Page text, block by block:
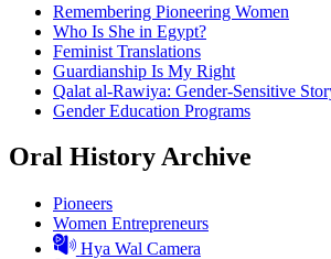
Remembering Pioneering Women
Who Is She in Egypt?
Feminist Translations
Guardianship Is My Right
Qalat al-Rawiya: Gender-Sensitive
Gender Education Programs
Oral History Archive
Pioneers
Women Entrepreneurs
Hya Wal Camera